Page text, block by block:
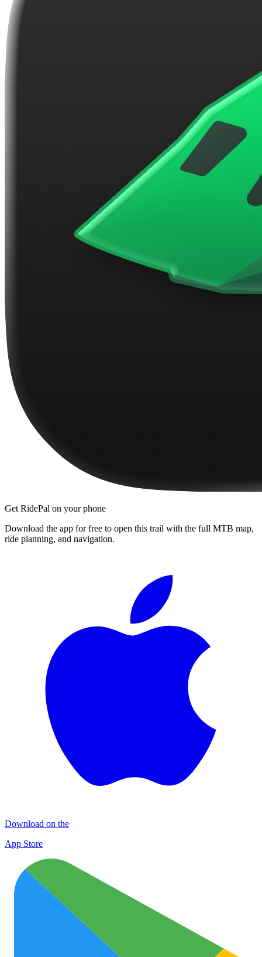
Get RidePal on your phone
Download the app for free to open this trail with the full MTB map,
ride planning, and navigation.
Download on the
App Store